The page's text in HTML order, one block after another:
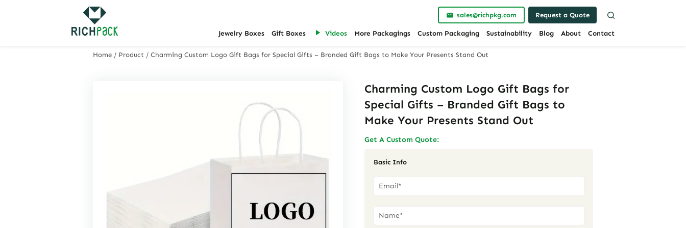
sales@richpkg.com Request a Quote
Jewelry Boxes Gift Boxes Videos More Packagings Custom Packaging Sustainability Blog About Contact
Home / Product / Charming Custom Logo Gift Bags for Special Gifts – Branded Gift Bags to Make Your Presents Stand Out
Charming Custom Logo Gift Bags for
Special Gifts – Branded Gift Bags to
Make Your Presents Stand Out
Get A Custom Quote:
Basic Info